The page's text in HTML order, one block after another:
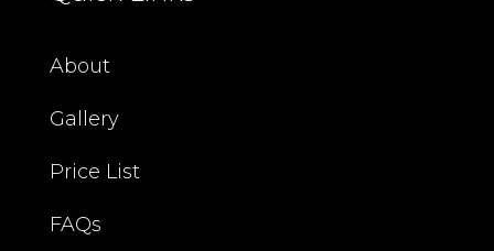
About
Gallery
Price List
FAQs